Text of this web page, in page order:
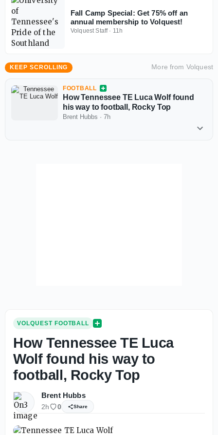
Fall Camp Special: Get 75% off an
annual membership to Volquest!
Volquest Staff· 11h
KEEP SCROLLING More from Volquest
FOOTBALL
How Tennessee TE Luca Wolf found
his way to football, Rocky Top
Brent Hubbs · 7h
VOLQUEST FOOTBALL
How Tennessee TE Luca
Wolf found his way to
football, Rocky Top
Brent Hubbs
2h 0 Share